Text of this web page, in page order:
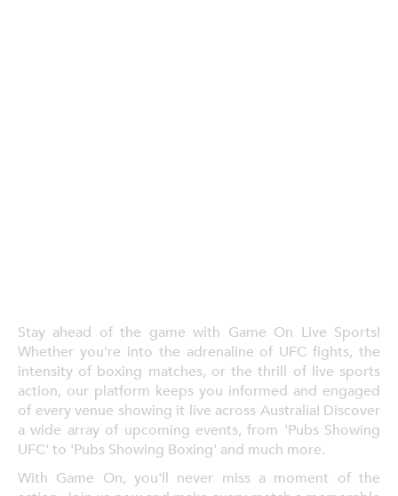
Stay ahead of the game with Game On Live Sports!
Whether you're into the adrenaline of UFC fights, the
intensity of boxing matches, or the thrill of live sports
action, our platform keeps you informed and engaged
of every venue showing it live across Australia! Discover
a wide array of upcoming events, from 'Pubs Showing
UFC' to 'Pubs Showing Boxing' and much more.
With Game On, you'll never miss a moment of the